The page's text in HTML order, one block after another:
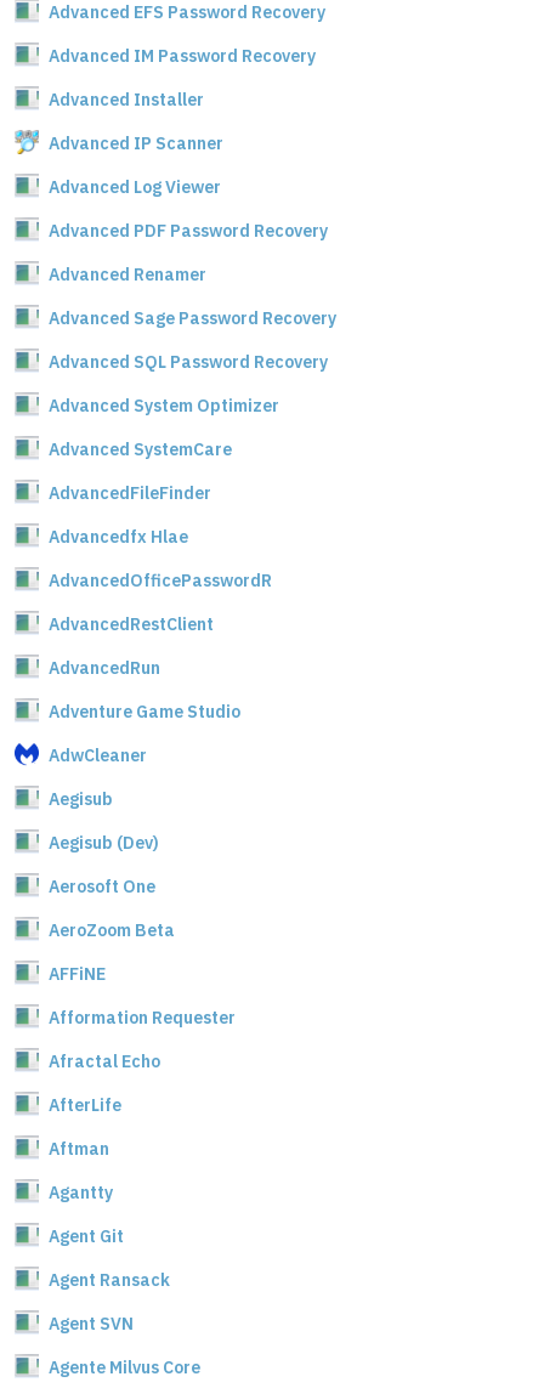
Advanced EFS Password Recovery
Advanced IM Password Recovery
Advanced Installer
Advanced IP Scanner
Advanced Log Viewer
Advanced PDF Password Recovery
Advanced Renamer
Advanced Sage Password Recovery
Advanced SQL Password Recovery
Advanced System Optimizer
Advanced SystemCare
AdvancedFileFinder
Advancedfx Hlae
AdvancedOfficePasswordR
AdvancedRestClient
AdvancedRun
Adventure Game Studio
AdwCleaner
Aegisub
Aegisub (Dev)
Aerosoft One
AeroZoom Beta
AFFiNE
Afformation Requester
Afractal Echo
AfterLife
Aftman
Agantty
Agent Git
Agent Ransack
Agent SVN
Agente Milvus Core